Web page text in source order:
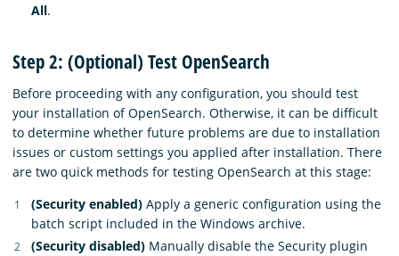
All.
Step 2: (Optional) Test OpenSearch
Before proceeding with any configuration, you should test
your installation of OpenSearch. Otherwise, it can be difficult
to determine whether future problems are due to installation
issues or custom settings you applied after installation. There
are two quick methods for testing OpenSearch at this stage:
(Security enabled) Apply a generic configuration using the
batch script included in the Windows archive.
(Security disabled) Manually disable the Security plugin